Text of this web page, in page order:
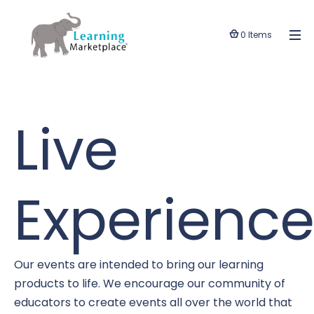
0 Items
Live
Our events are intended to bring our learning
products to life. We encourage our community of
educators to create events all over the world that